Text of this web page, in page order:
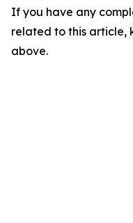
If you have any
related to this article,
above.